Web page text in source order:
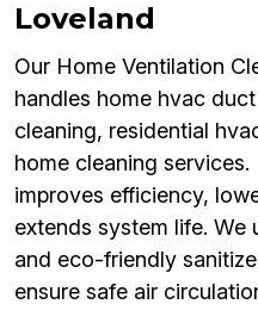
Loveland
Our Home Ventilation
handles home hvac
cleaning, residential
home cleaning
improves efficiency,
extends system life. We
and eco-friendly
ensure safe air